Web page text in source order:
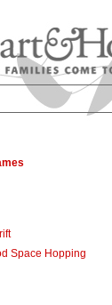
Space Hopping